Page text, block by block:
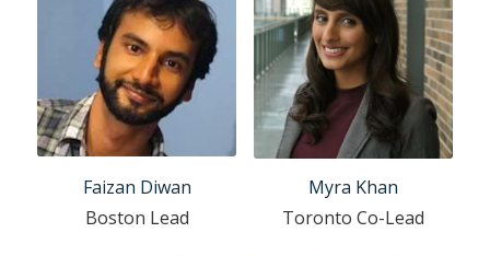
Faizan Diwan
Boston Lead
Myra Khan
Toronto Co-Lead